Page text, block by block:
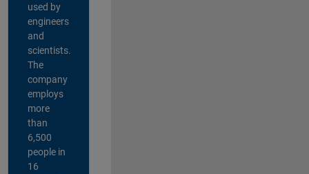
used by
engineers
and
scientists.
The
company
employs
more
than
6,500
people in
16